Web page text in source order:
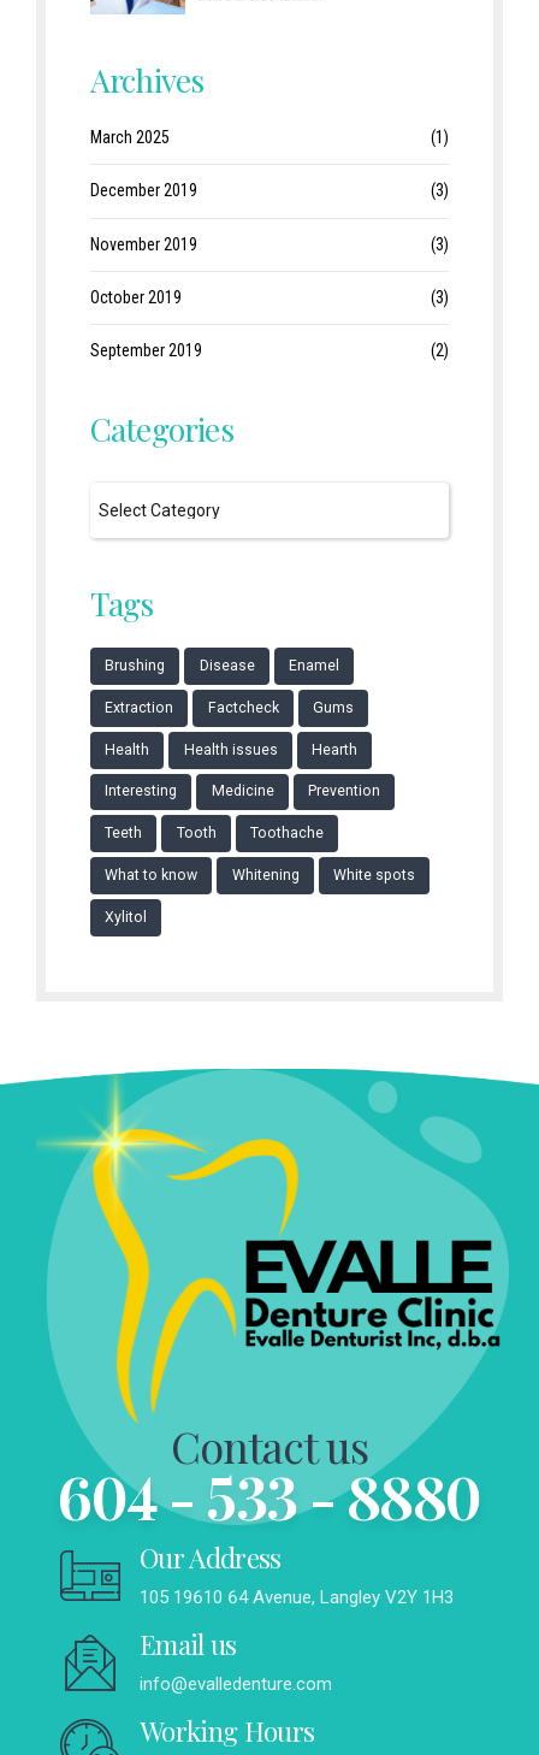
Archives
March 2025 (1)
December 2019 (3)
November 2019 (3)
October 2019 (3)
September 2019 (2)
Categories
Tags
Brushing Disease Enamel
Extraction Factcheck Gums
Health Health issues Hearth
Interesting Medicine Prevention
Teeth Tooth Toothache
What to know Whitening White spots
Xylitol
Contact us
604 - 533 - 8880
Our Address
105 19610 64 Avenue, Langley V2Y 1H3
Email us
info@evalledenture.com
Working Hours